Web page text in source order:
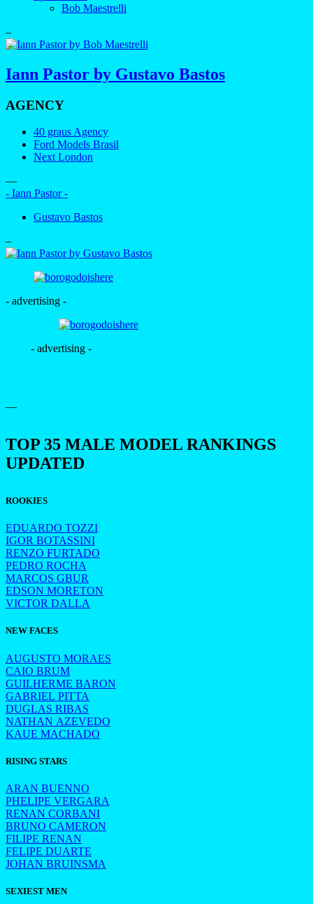
Bob Maestrelli
–
Iann Pastor by Gustavo Bastos
AGENCY
40 graus Agency
Ford Models Brasil
Next London
—
- Iann Pastor -
Gustavo Bastos
–
- advertising -
- advertising -
—
TOP 35 MALE MODEL RANKINGS
UPDATED
ROOKIES
EDUARDO TOZZI
IGOR BOTASSINI
RENZO FURTADO
PEDRO ROCHA
MARCOS GBUR
EDSON MORETON
VICTOR DALLA
NEW FACES
AUGUSTO MORAES
CAIO BRUM
GUILHERME BARON
GABRIEL PITTA
DUGLAS RIBAS
NATHAN AZEVEDO
KAUE MACHADO
RISING STARS
ARAN BUENNO
PHELIPE VERGARA
RENAN CORBANI
BRUNO CAMERON
FILIPE RENAN
FELIPE DUARTE
JOHAN BRUINSMA
SEXIEST MEN